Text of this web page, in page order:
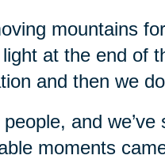
mountains
light at the end of
and then we
and
moments